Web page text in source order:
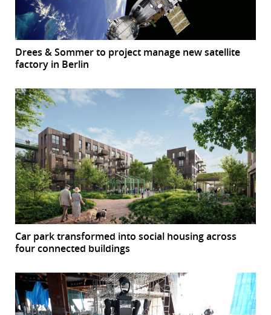
Drees & Sommer to project manage new satellite
factory in Berlin
Car park transformed into social housing across
four connected buildings